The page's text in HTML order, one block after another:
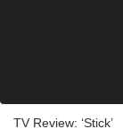
TV Review: ‘Stick’